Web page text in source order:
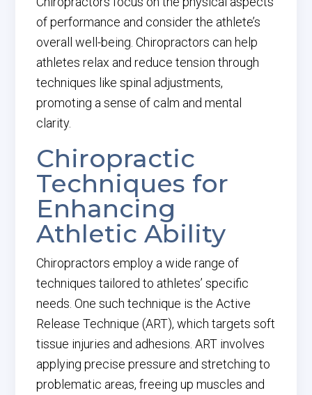
of performance and consider the athlete’s
overall well-being. Chiropractors can help
athletes relax and reduce tension through
techniques like spinal adjustments,
promoting a sense of calm and mental
clarity.
Chiropractic
Techniques for
Enhancing
Athletic Ability
Chiropractors employ a wide range of
techniques tailored to athletes’ specific
needs. One such technique is the Active
Release Technique (ART), which targets soft
tissue injuries and adhesions. ART involves
applying precise pressure and stretching to
problematic areas, freeing up muscles and